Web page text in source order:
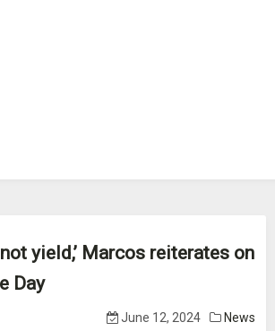
yield,’ Marcos reiterates on
Day
June 12, 2024 News